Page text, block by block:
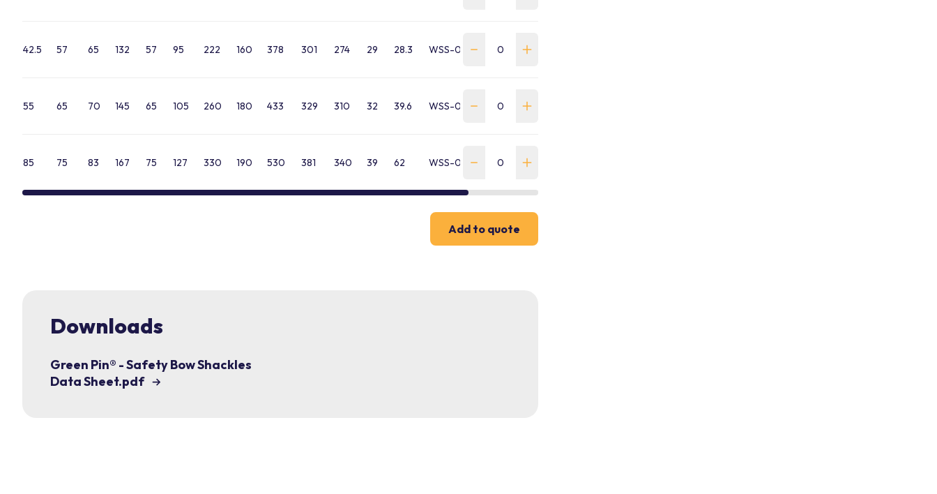
42.5 57 65 132 57 95 222 160 378 301 274 29 28.3 WSS-0425-SA-B-GP
55 65 70 145 65 105 260 180 433 329 310 32 39.6 WSS-0550-SA-B-GP
85 75 83 167 75 127 330 190 530 381 340 39 62 WSS-0850-SA-B-GP
Add to quote
Downloads
Green Pin® - Safety Bow Shackles
Data Sheet.pdf